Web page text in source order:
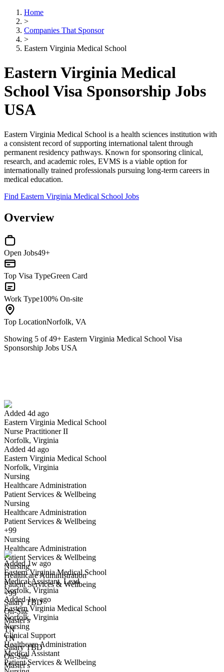
Home
>
Companies That Sponsor
>
Eastern Virginia Medical School
Eastern Virginia Medical
School Visa Sponsorship Jobs
USA
Eastern Virginia Medical School is a health sciences institution with
a consistent record of supporting international talent through
permanent residency pathways. Known for sponsoring clinical,
research, and academic roles, EVMS is a viable option for
internationally trained professionals pursuing long-term careers in
medical education.
Find Eastern Virginia Medical School Jobs
Overview
Open Jobs49+
Top Visa TypeGreen Card
Work Type100% On-site
Top LocationNorfolk, VA
Showing 5 of49+ Eastern Virginia Medical School Visa
Sponsorship Jobs USA
Added 4d ago
Eastern Virginia Medical School
Nurse Practitioner II
Norfolk, Virginia
Added 4d ago
Eastern Virginia Medical School
Norfolk, Virginia
Nursing
Healthcare Administration
Patient Services & Wellbeing
Nursing
Healthcare Administration
Patient Services & Wellbeing
+99
Nursing
Healthcare Administration
Patient Services & Wellbeing
Nursing
Healthcare Administration
Patient Services & Wellbeing
+99
Salary TBD
On-Site
Master's
TN
TN
Salary TBD
On-Site
Master's
Have you applied for this role?
Yes I applied Save for later Not yet
Medical Assistant, Lead
We won't show you this job again
Undo
Added 1w ago
Eastern Virginia Medical School
Medical Assistant, Lead
Norfolk, Virginia
Added 1w ago
Eastern Virginia Medical School
Norfolk, Virginia
Nursing
Clinical Support
Healthcare Administration
Medical Assistant
Patient Services & Wellbeing
Have you applied for this role?
Yes I applied Save for later Not yet